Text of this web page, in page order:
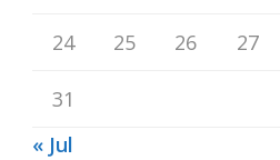
24 25 26 27
31
« Jul